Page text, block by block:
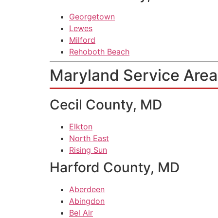
Georgetown
Lewes
Milford
Rehoboth Beach
Maryland Service
Cecil County, MD
Elkton
North East
Rising Sun
Harford County, MD
Aberdeen
Abingdon
Bel Air